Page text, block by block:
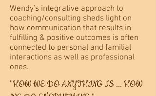
Wendy's integrative approach to
coaching/consulting sheds light on
how communication that results in
fulfilling & positive outcomes is often
connected to personal and familial
interactions as well as professional
ones.
"HOW WE DO ANYTHING IS ... HOW